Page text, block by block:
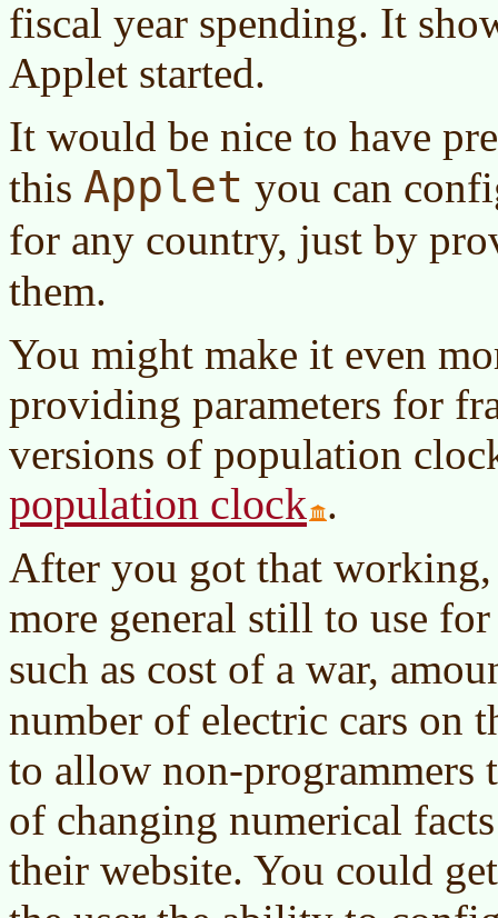
fiscal year spending. It
Applet started.
It would be nice to have
this Applet you can
for any country, just by
them.
You might make it even
providing parameters for
versions of population
population clock .
After you got that
more general still to use
such as cost of a war,
number of electric cars on
to allow non-programmers
of changing numerical
their website. You could